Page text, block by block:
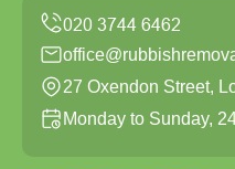
27 Oxendon Street,
Monday to Sunday,